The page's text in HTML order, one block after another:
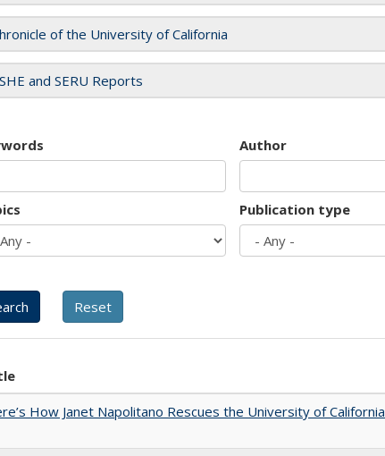
of the University of California
and SERU Reports
Author
Publication type
How Janet Napolitano Rescues the University of California